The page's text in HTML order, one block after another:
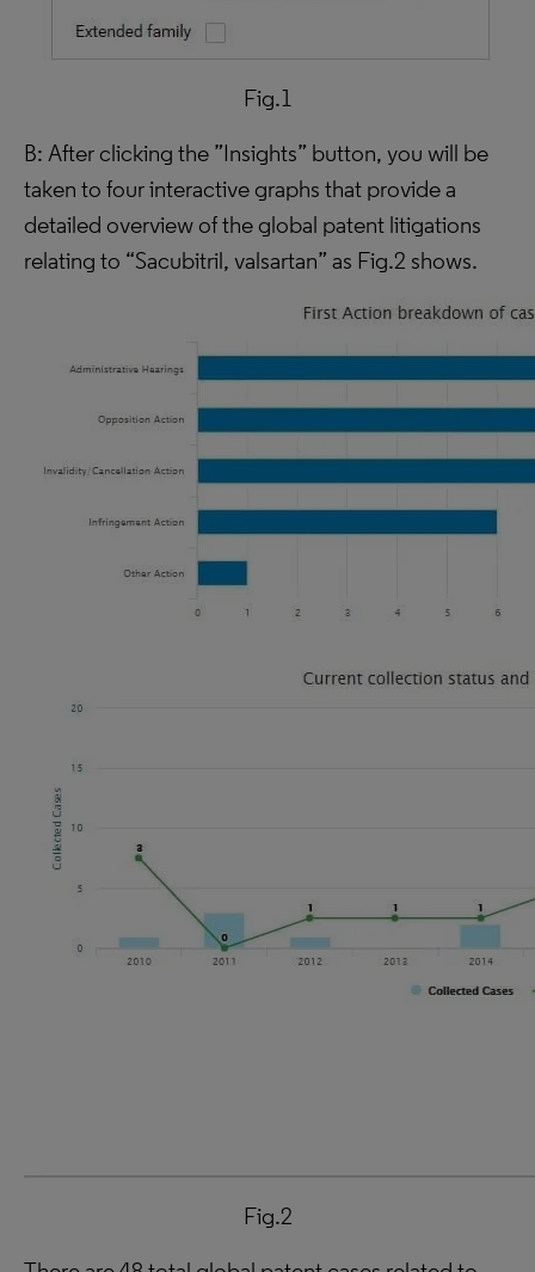
Fig.1
B: After clicking the ”Insights” button, you will be
taken to four interactive graphs that provide a
detailed overview of the global patent litigations
relating to “Sacubitril, valsartan” as Fig.2 shows.
Fig.2